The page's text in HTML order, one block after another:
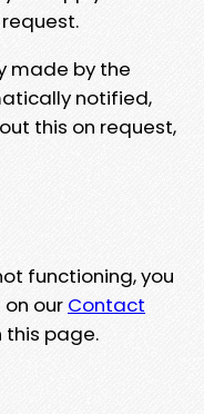
made by the
notified,
this on request,
functioning, you
our Contact
this page.